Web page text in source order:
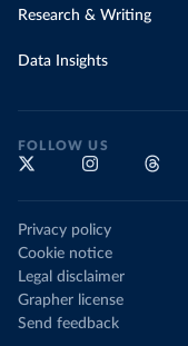
Research & Writing
Data Insights
FOLLOW US
Privacy policy
Cookie notice
Legal disclaimer
Grapher license
Send feedback